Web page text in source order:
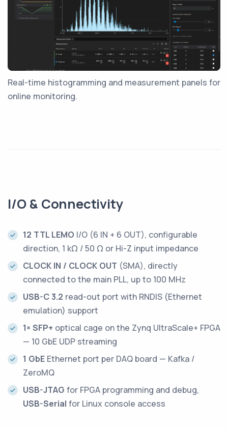
Real-time histogramming and measurement panels for
online monitoring.
I/O & Connectivity
12 TTL LEMO I/O (6 IN + 6 OUT), configurable
direction, 1 kΩ / 50 Ω or Hi-Z input impedance
CLOCK IN / CLOCK OUT (SMA), directly
connected to the main PLL, up to 100 MHz
USB-C 3.2 read-out port with RNDIS (Ethernet
emulation) support
1× SFP+ optical cage on the Zynq UltraScale+ FPGA
— 10 GbE UDP streaming
1 GbE Ethernet port per DAQ board — Kafka /
ZeroMQ
USB-JTAG for FPGA programming and debug,
USB-Serial for Linux console access